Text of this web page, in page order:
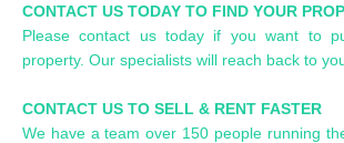
CONTACT US TODAY TO FIND YOUR
Please contact us today if you want to
property. Our specialists will reach back to
CONTACT US TO SELL & RENT FASTER
We have a team over 150 people running